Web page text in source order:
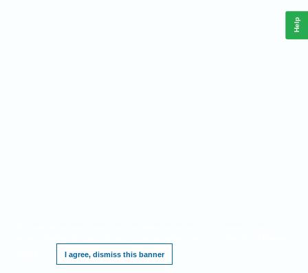
I agree, dismiss this banner
Help